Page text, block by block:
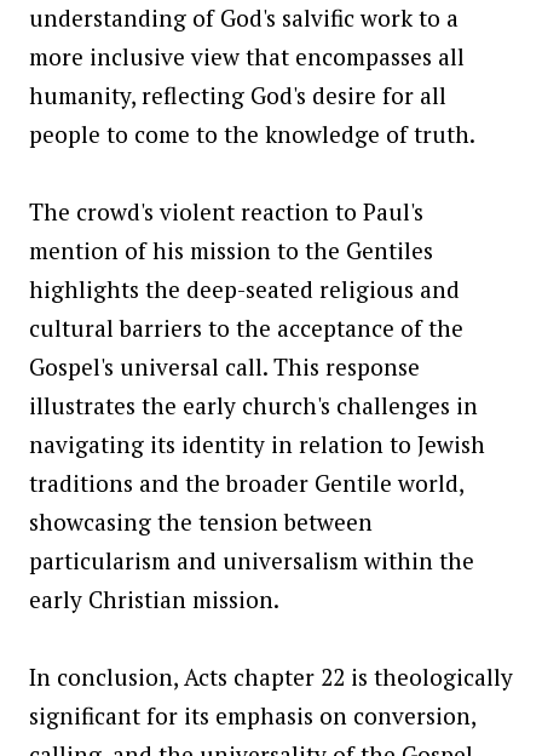
understanding of God's salvific work to a
more inclusive view that encompasses all
humanity, reflecting God's desire for all
people to come to the knowledge of truth.
The crowd's violent reaction to Paul's
mention of his mission to the Gentiles
highlights the deep-seated religious and
cultural barriers to the acceptance of the
Gospel's universal call. This response
illustrates the early church's challenges in
navigating its identity in relation to Jewish
traditions and the broader Gentile world,
showcasing the tension between
particularism and universalism within the
early Christian mission.
In conclusion, Acts chapter 22 is theologically
significant for its emphasis on conversion,